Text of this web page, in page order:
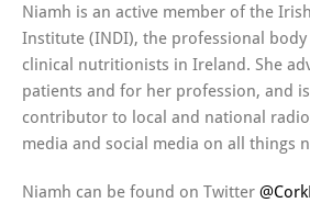
Niamh is an active member of the
Institute (INDI), the professional
clinical nutritionists in Ireland. She
patients and for her profession, and
contributor to local and national
media and social media on all things
Niamh can be found on Twitter